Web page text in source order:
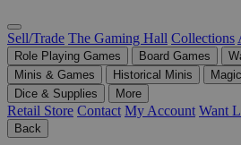
Sell/Trade The Gaming Hall Collections
Role Playing Games Board Games
Minis & Games
Historical Minis
Dice & Supplies
More
Retail Store Contact My Account Want
Back